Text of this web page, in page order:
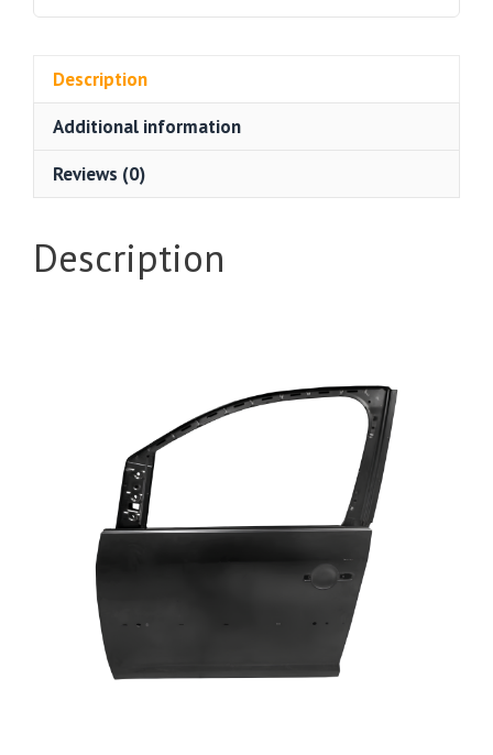
Description
Additional information
Reviews (0)
Description